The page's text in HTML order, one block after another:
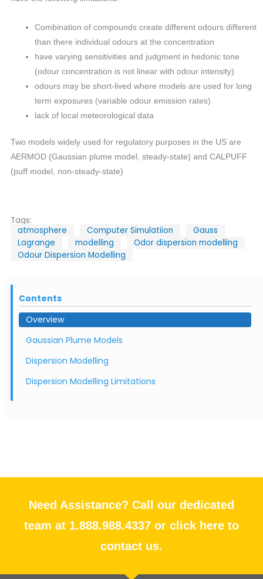
Combination of compounds create different odours different
than there individual odours at the concentration
have varying sensitivities and judgment in hedonic tone
(odour concentration is not linear with odour intensity)
odours may be short-lived where models are used for long
term exposures (variable odour emission rates)
lack of local meteorological data
Two models widely used for regulatory purposes in the US are
AERMOD (Gaussian plume model, steady-state) and CALPUFF
(puff model, non-steady-state)
Tags:
atmosphere
Computer Simulatiion
Gauss
Lagrange
modelling
Odor dispersion modelling
Odour Dispersion Modelling
Contents
Overview
Gaussian Plume Models
Dispersion Modelling
Dispersion Modelling Limitations
Need Assistance? Call our dedicated
team at 1.888.988.4337 or click here to
contact us.